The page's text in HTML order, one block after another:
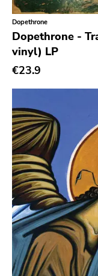
Equal Vision
No Way
Demons Run
Glitterhouse
Chunksaah
Fat Cat
Earache
Durtro Jnana
Obey Your Brain
Yep Roc
Peaceville
Neurot
Golf
Dopethrone
Dopethrone -
vinyl) LP
€23.9